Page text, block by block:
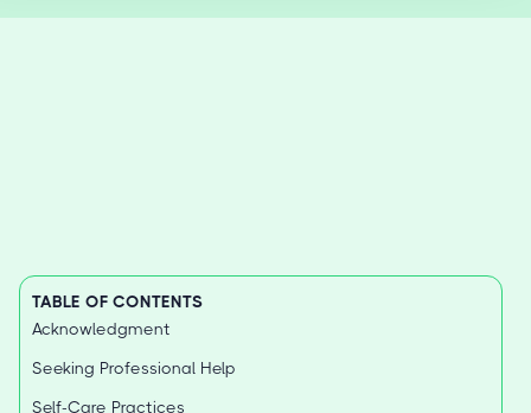
TABLE OF CONTENTS
Acknowledgment
Seeking Professional Help
Self-Care Practices